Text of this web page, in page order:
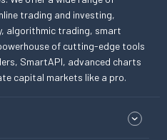
trading and investing,
algorithmic trading, smart
of cutting-edge tools
SmartAPI, advanced charts
capital markets like a pro.